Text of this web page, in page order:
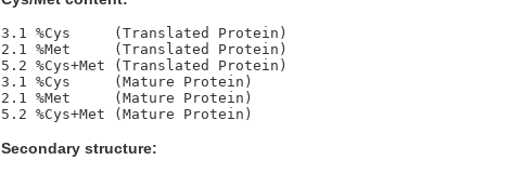
3.1 %Cys     (Translated Protein)
2.1 %Met     (Translated Protein)
5.2 %Cys+Met (Translated Protein)
3.1 %Cys     (Mature Protein)
2.1 %Met     (Mature Protein)
Secondary structure: